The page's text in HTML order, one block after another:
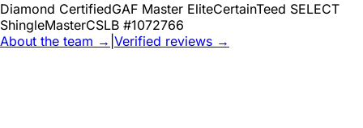
Diamond CertifiedGAF Master EliteCertainTeed SELECT
ShingleMasterCSLB #1072766
About the team → Verified reviews →